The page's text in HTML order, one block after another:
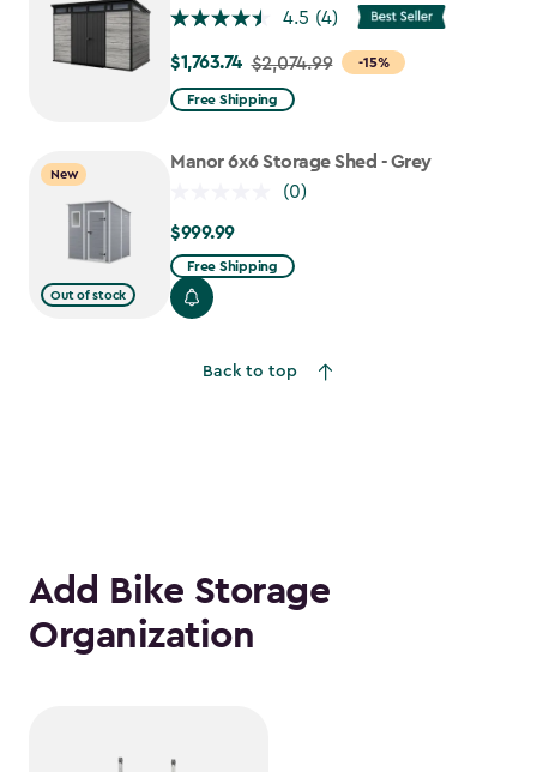
4.5 (4)
-15%
Price
from
to
$1,763.74 $2,074.99
Free Shipping
New
Out of stock
Manor 6x6 Storage Shed - Grey
(0)
$999.99
$999.99
Free Shipping
Back to top
Add Bike Storage
Organization